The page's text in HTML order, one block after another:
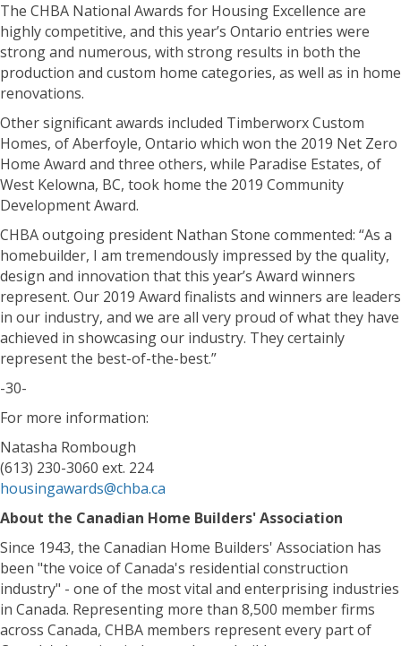
The CHBA National Awards for Housing Excellence are
highly competitive, and this year’s Ontario entries were
strong and numerous, with strong results in both the
production and custom home categories, as well as in home
renovations.
Other significant awards included Timberworx Custom
Homes, of Aberfoyle, Ontario which won the 2019 Net Zero
Home Award and three others, while Paradise Estates, of
West Kelowna, BC, took home the 2019 Community
Development Award.
CHBA outgoing president Nathan Stone commented: “As a
homebuilder, I am tremendously impressed by the quality,
design and innovation that this year’s Award winners
represent. Our 2019 Award finalists and winners are leaders
in our industry, and we are all very proud of what they have
achieved in showcasing our industry. They certainly
represent the best-of-the-best.”
-30-
For more information:
Natasha Rombough
(613) 230-3060 ext. 224
housingawards@chba.ca
About the Canadian Home Builders' Association
Since 1943, the Canadian Home Builders' Association has
been "the voice of Canada's residential construction
industry" - one of the most vital and enterprising industries
in Canada. Representing more than 8,500 member firms
across Canada, CHBA members represent every part of